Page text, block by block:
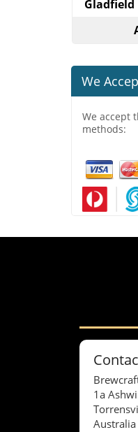
Gladfield
We
We accept
methods:
1a
Australia